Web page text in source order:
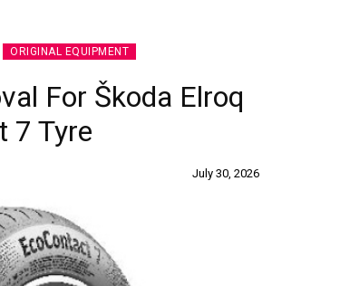
ORIGINAL EQUIPMENT
For Škoda Elroq
7 Tyre
July 30, 2026